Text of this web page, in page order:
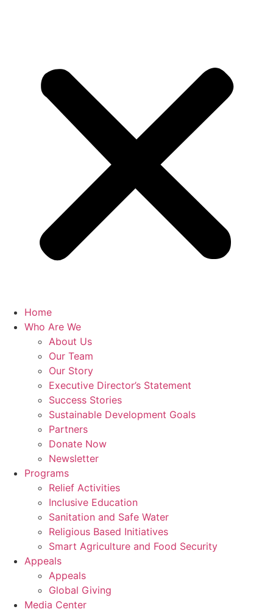
Home
Who Are We
About Us
Our Team
Our Story
Executive Director’s Statement
Success Stories
Sustainable Development Goals
Partners
Donate Now
Newsletter
Programs
Relief Activities
Inclusive Education
Sanitation and Safe Water
Religious Based Initiatives
Smart Agriculture and Food Security
Appeals
Appeals
Global Giving
Media Center